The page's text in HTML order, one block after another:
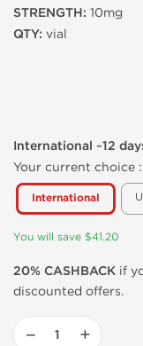
STRENGTH: 10mg
QTY: vial
International ~12
Your current choice :
International
You will save $41.20
20% CASHBACK if
discounted offers.
− +